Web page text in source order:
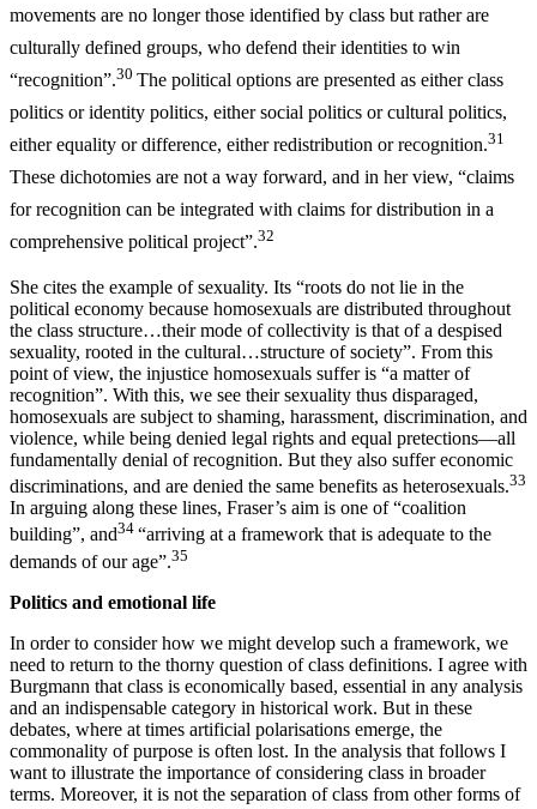
movements are no longer those identified by class but rather are
culturally defined groups, who defend their identities to win
“recognition”.30 The political options are presented as either class
politics or identity politics, either social politics or cultural politics,
either equality or difference, either redistribution or recognition.31
These dichotomies are not a way forward, and in her view, “claims
for recognition can be integrated with claims for distribution in a
comprehensive political project”.32
She cites the example of sexuality. Its “roots do not lie in the
political economy because homosexuals are distributed throughout
the class structure…their mode of collectivity is that of a despised
sexuality, rooted in the cultural…structure of society”. From this
point of view, the injustice homosexuals suffer is “a matter of
recognition”. With this, we see their sexuality thus disparaged,
homosexuals are subject to shaming, harassment, discrimination, and
violence, while being denied legal rights and equal pretections—all
fundamentally denial of recognition. But they also suffer economic
discriminations, and are denied the same benefits as heterosexuals.33
In arguing along these lines, Fraser’s aim is one of “coalition
building”, and34 “arriving at a framework that is adequate to the
demands of our age”.35
Politics and emotional life
In order to consider how we might develop such a framework, we
need to return to the thorny question of class definitions. I agree with
Burgmann that class is economically based, essential in any analysis
and an indispensable category in historical work. But in these
debates, where at times artificial polarisations emerge, the
commonality of purpose is often lost. In the analysis that follows I
want to illustrate the importance of considering class in broader
terms. Moreover, it is not the separation of class from other forms of